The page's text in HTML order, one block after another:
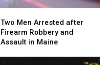
Men
Arrested
after
Two Men Arrested after
Firearm Robbery and
Assault in Maine
Men
Arrested
after